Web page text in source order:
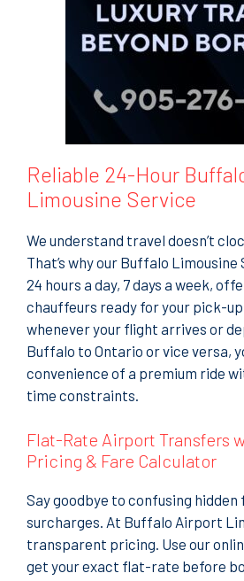
Reliable 24-Hour
Limousine Service
We understand travel doesn’t
That’s why our Buffalo
24 hours a day, 7 days a week,
chauffeurs ready for your pick-
whenever your flight arrives or
Buffalo to Ontario or vice versa,
convenience of a premium ride
time constraints.
Flat-Rate Airport Transfers
Pricing & Fare Calculator
Say goodbye to confusing hidden
surcharges. At Buffalo Airport
transparent pricing. Use our
get your exact flat-rate before